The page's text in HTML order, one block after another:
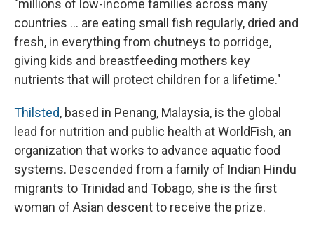
"millions of low-income families across many
countries ... are eating small fish regularly, dried and
fresh, in everything from chutneys to porridge,
giving kids and breastfeeding mothers key
nutrients that will protect children for a lifetime."
Thilsted, based in Penang, Malaysia, is the global
lead for nutrition and public health at WorldFish, an
organization that works to advance aquatic food
systems. Descended from a family of Indian Hindu
migrants to Trinidad and Tobago, she is the first
woman of Asian descent to receive the prize.